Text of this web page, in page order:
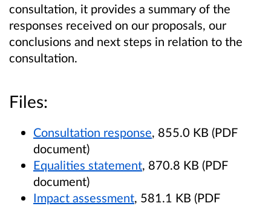
consultation, it provides a summary of the
responses received on our proposals, our
conclusions and next steps in relation to the
consultation.
Files:
Consultation response, 855.0 KB (PDF
document)
Equalities statement, 870.8 KB (PDF
document)
Impact assessment, 581.1 KB (PDF